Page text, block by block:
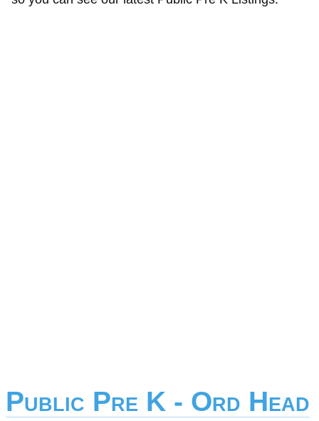
Public Pre K - Ord Head